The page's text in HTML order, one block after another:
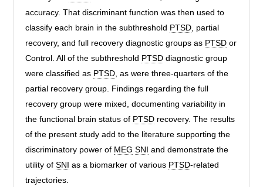
accuracy. That discriminant function was then used to
classify each brain in the subthreshold PTSD , partial
recovery, and full recovery diagnostic groups as PTSD or
Control. All of the subthreshold PTSD diagnostic group
were classified as PTSD , as were three-quarters of the
partial recovery group. Findings regarding the full
recovery group were mixed, documenting variability in
the functional brain status of PTSD recovery. The results
of the present study add to the literature supporting the
discriminatory power of MEG SNI and demonstrate the
utility ofSNI as a biomarker of various PTSD-related
trajectories.